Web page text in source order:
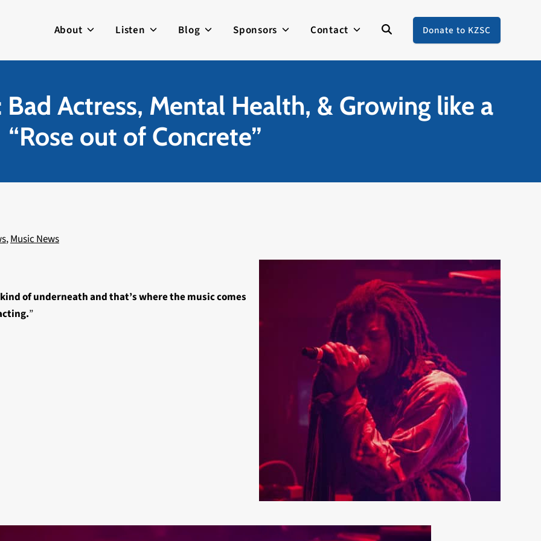
About Listen Blog Sponsors Contact Donate to KZSC
Actress, Mental Health, & Growing like a
“Rose out of Concrete”
,Music News
of underneath and that’s where the music comes
”